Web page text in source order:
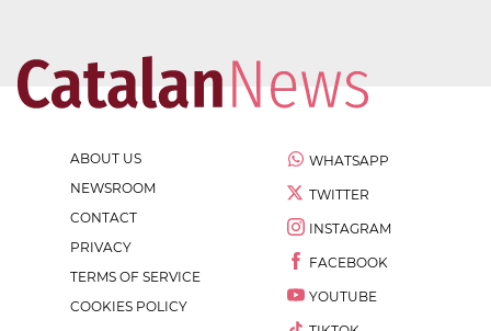
ABOUT US
NEWSROOM
CONTACT
PRIVACY
TERMS OF SERVICE
COOKIES POLICY
WHATSAPP
TWITTER
INSTAGRAM
FACEBOOK
YOUTUBE